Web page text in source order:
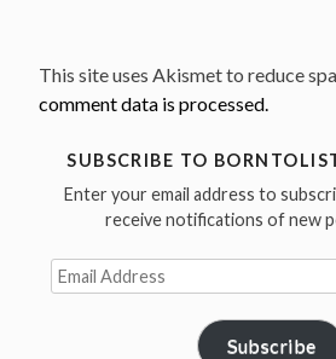
This site uses Akismet to reduce
comment data is processed.
SUBSCRIBE TO
Enter your email address to
receive notifications of new
Email
Address
Subscribe